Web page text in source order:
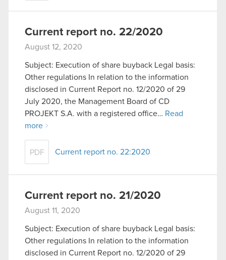
Current report no. 22/2020
August 12, 2020
Subject: Execution of share buyback Legal basis:
Other regulations In relation to the information
disclosed in Current Report no. 12/2020 of 29
July 2020, the Management Board of CD
PROJEKT S.A. with a registered office… Read
more
PDF Current report no. 22:2020
Current report no. 21/2020
August 11, 2020
Subject: Execution of share buyback Legal basis:
Other regulations In relation to the information
disclosed in Current Report no. 12/2020 of 29